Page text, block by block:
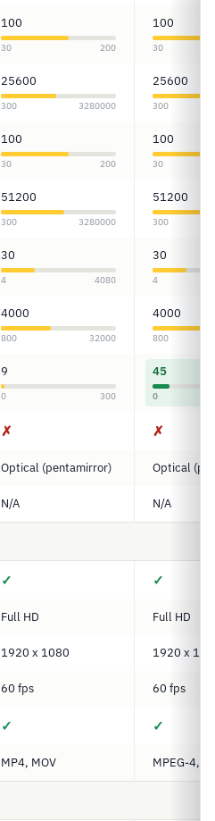
100
30 200
100
30
25600
300 3280000
25600
300
100
30 200
100
30
51200
300 3280000
51200
300
30
4 4080
30
4
4000
800 32000
4000
800
9
0 300
45
0
✗ ✗
Optical (pentamirror) Optical
N/A N/A
✓ ✓
Full HD Full HD
1920 x 1080 1920 x
60 fps 60 fps
✓ ✓
MP4, MOV MPEG-4,